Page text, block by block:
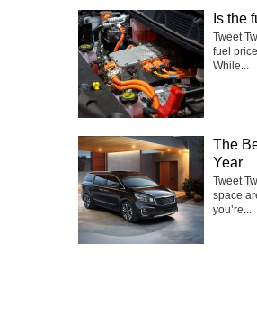
Is the
Tweet
fuel
While...
The
Year
Tweet
space
you’re...